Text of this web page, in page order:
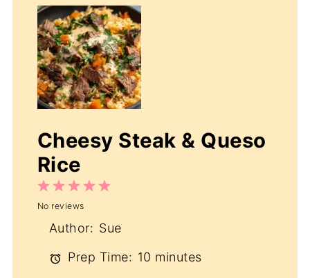
Cheesy Steak & Queso
Rice
5
4
3
Stars
2
Stars
1
Star
No reviews
Author: Sue
Prep Time: 10 minutes